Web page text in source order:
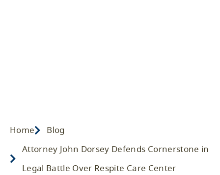
Home
Blog
Attorney John Dorsey Defends Cornerstone in
Legal Battle Over Respite Care Center